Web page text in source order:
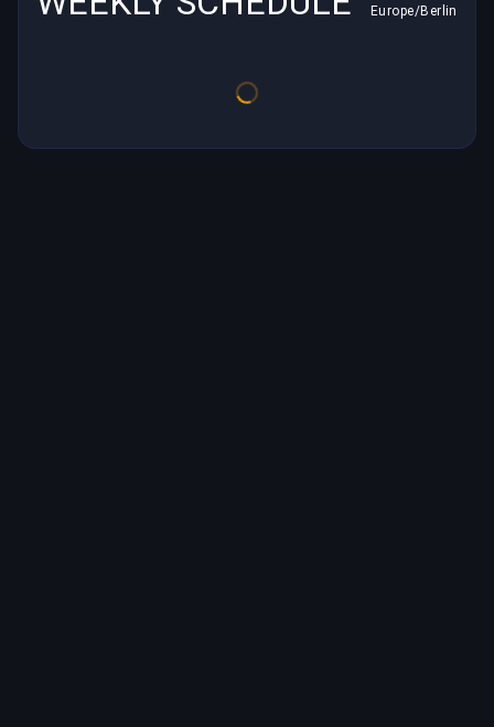
Europe/Berlin